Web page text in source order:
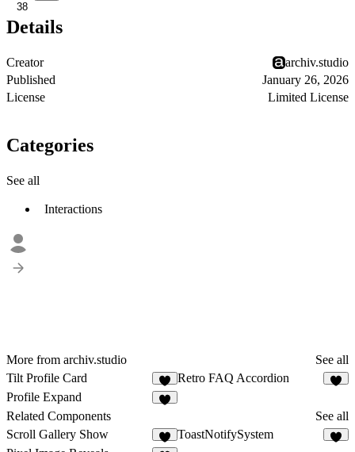
38
Details
Creator
archiv.studio
Published
January 26, 2026
License
Limited License
Categories
See all
Interactions
More from archiv.studio
See all
Tilt Profile Card
3
Retro FAQ Accordion
Profile Expand
Related Components
See all
Scroll Gallery Show
2
ToastNotifySystem